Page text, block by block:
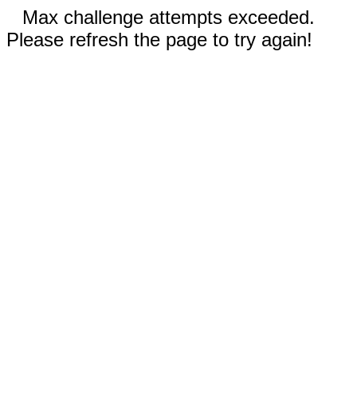
Max challenge attempts exceeded.
Please refresh the page to try again!